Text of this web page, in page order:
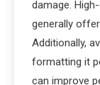
damage.
generally
Additionally,
formatting it
can improve